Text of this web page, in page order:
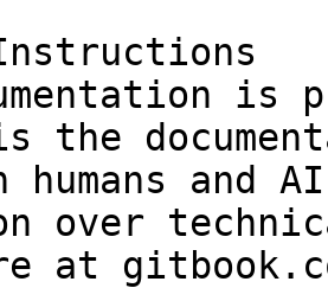
is
the
humans and
over
at